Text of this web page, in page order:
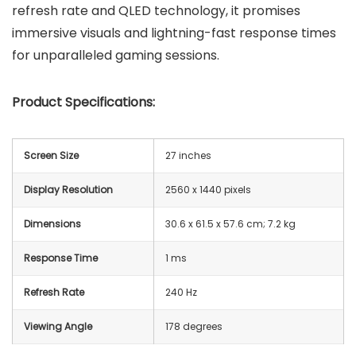
refresh rate and QLED technology, it promises
immersive visuals and lightning-fast response times
for unparalleled gaming sessions.
Product Specifications:
Screen Size 27 inches
Display Resolution 2560 x 1440 pixels
Dimensions ‎30.6 x 61.5 x 57.6 cm; 7.2 kg
Response Time 1 ms
Refresh Rate 240 Hz
Viewing Angle 178 degrees